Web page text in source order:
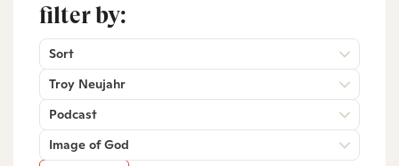
filter by:
Sort
Troy Neujahr
Podcast
Image of God